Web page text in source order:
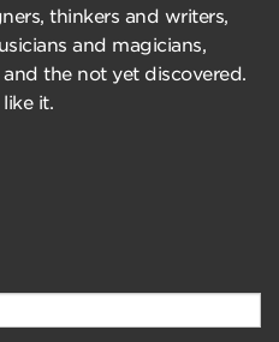
thinkers and writers,
and magicians,
the not yet discovered.
it.